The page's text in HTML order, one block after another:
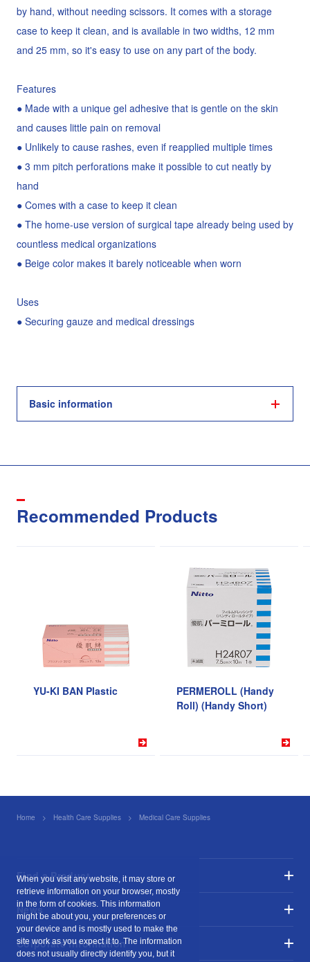
by hand, without needing scissors. It comes with a storage
case to keep it clean, and is available in two widths, 12 mm
and 25 mm, so it's easy to use on any part of the body.
Features
● Made with a unique gel adhesive that is gentle on the skin
and causes little pain on removal
● Unlikely to cause rashes, even if reapplied multiple times
● 3 mm pitch perforations make it possible to cut neatly by
hand
● Comes with a case to keep it clean
● The home-use version of surgical tape already being used by
countless medical organizations
● Beige color makes it barely noticeable when worn
Uses
● Securing gauze and medical dressings
Basic information
Recommended Products
YU-KI BAN Plastic
PERMEROLL (Handy
Roll) (Handy Short)
Home Health Care Supplies Medical Care Supplies
Find a Product
News
Corporate Information
When you visit any website, it may store or
retrieve information on your browser, mostly
in the form of cookies. This information
might be about you, your preferences or
your device and is mostly used to make the
site work as you expect it to. The information
does not usually directly identify you, but it